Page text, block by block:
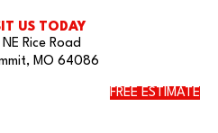
US TODAY
Rice Road
MO 64086
FREE ESTIMATE